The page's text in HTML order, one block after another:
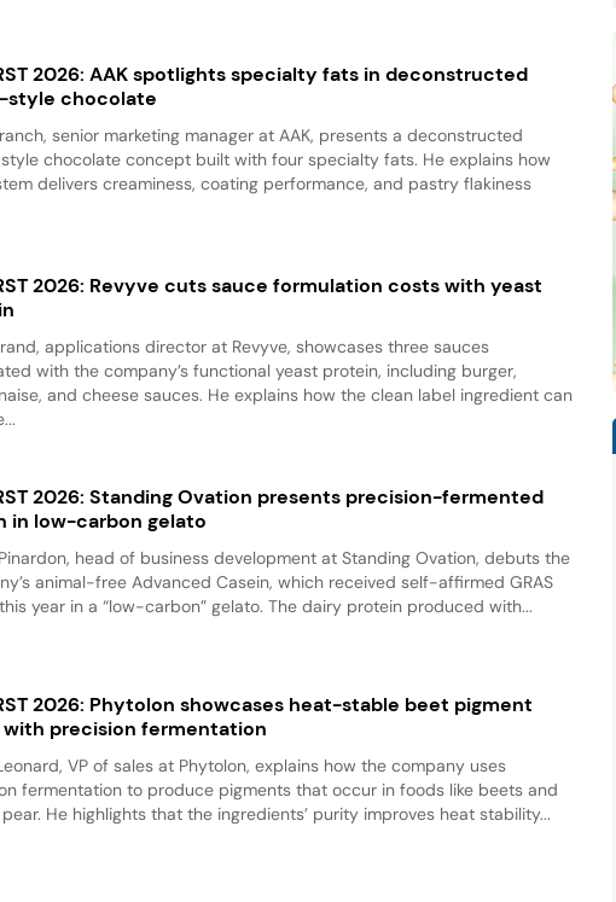
2026: AAK spotlights specialty fats in deconstructed
style chocolate
senior marketing manager at AAK, presents a deconstructed
chocolate concept built with four specialty fats. He explains how
delivers creaminess, coating performance, and pastry flakiness
2026: Revyve cuts sauce formulation costs with yeast
applications director at Revyve, showcases three sauces
with the company’s functional yeast protein, including burger,
and cheese sauces. He explains how the clean label ingredient can
2026: Standing Ovation presents precision-fermented
in low-carbon gelato
head of business development at Standing Ovation, debuts the
animal-free Advanced Casein, which received self-affirmed GRAS
year in a “low-carbon” gelato. The dairy protein produced with...
2026: Phytolon showcases heat-stable beet pigment
with precision fermentation
VP of sales at Phytolon, explains how the company uses
fermentation to produce pigments that occur in foods like beets and
He highlights that the ingredients’ purity improves heat stability...